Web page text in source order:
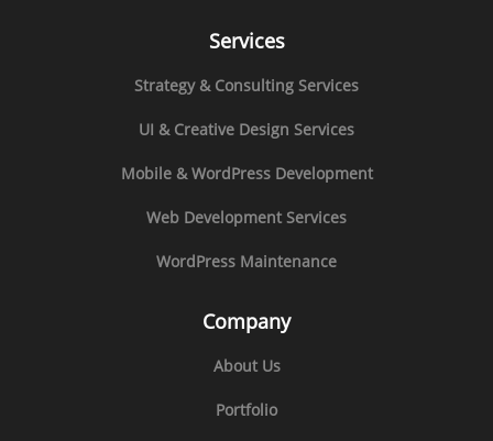
Services
Strategy & Consulting Services
UI & Creative Design Services
Mobile & WordPress Development
Web Development Services
WordPress Maintenance
Company
About Us
Portfolio